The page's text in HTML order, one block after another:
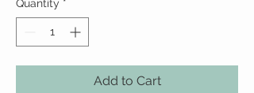
Quantity *
Add to Cart